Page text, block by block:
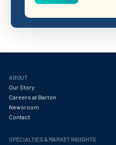
ABOUT
Our Story
Careers at Barton
Newsroom
Contact
SPECIALTIES & MARKET INSIGHTS